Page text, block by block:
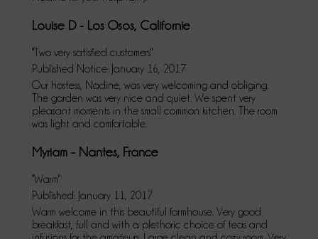
Louise D - Los Osos, Californie
"Two very satisfied customers"
Published Notice: January 16, 2017
Our hostess, Nadine, was very welcoming and obliging.
The garden was very nice and quiet. We spent very
pleasant moments in the small common kitchen. The room
was light and comfortable.
Myriam - Nantes, France
"Warm"
Published: January 11, 2017
Warm welcome in this beautiful farmhouse. Very good
breakfast, full and with a plethoric choice of teas and